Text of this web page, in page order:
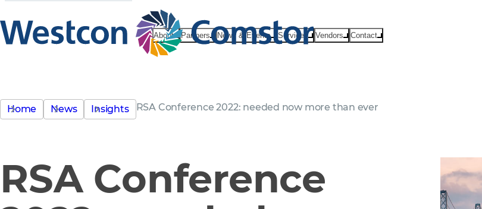
About Partners News & Events Services Vendors Contact
Home News Insights RSA Conference 2022: needed now more than ever
RSA Conference